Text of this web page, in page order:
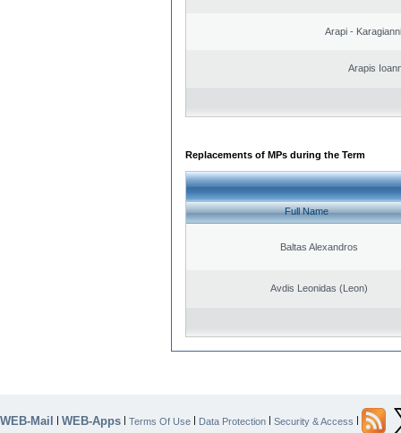
Arapi -
Arapis
Replacements of MPs during the Term
Full Name
Baltas Alexandros
Avdis Leonidas (Leon)
WEB-Mail | WEB-Apps | Terms Of Use | Data Protection | Security & Access |